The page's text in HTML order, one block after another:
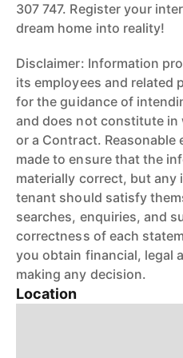
307 747. Register your
dream home into reality!
Disclaimer: Information
its employees and related
for the guidance of
and does not constitute
or a Contract. Reasonable
made to ensure that the
materially correct, but
tenant should satisfy
searches, enquiries, and
correctness of each
you obtain financial, legal
making any decision.
Location